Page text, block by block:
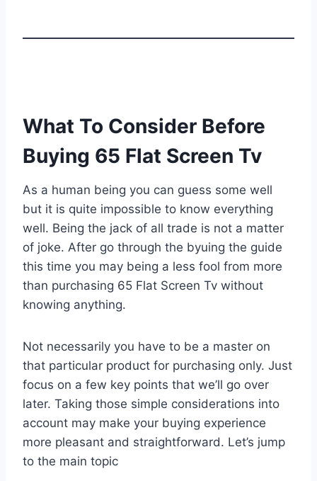
What To Consider Before
Buying 65 Flat Screen Tv
As a human being you can guess some well
but it is quite impossible to know everything
well. Being the jack of all trade is not a matter
of joke. After go through the byuing the guide
this time you may being a less fool from more
than purchasing 65 Flat Screen Tv without
knowing anything.
Not necessarily you have to be a master on
that particular product for purchasing only. Just
focus on a few key points that we’ll go over
later. Taking those simple considerations into
account may make your buying experience
more pleasant and straightforward. Let’s jump
to the main topic